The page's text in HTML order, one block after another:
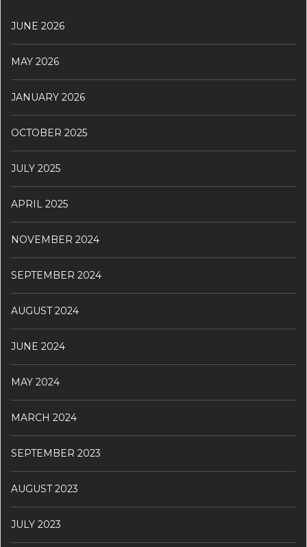
JUNE 2026
MAY 2026
JANUARY 2026
OCTOBER 2025
JULY 2025
APRIL 2025
NOVEMBER 2024
SEPTEMBER 2024
AUGUST 2024
JUNE 2024
MAY 2024
MARCH 2024
SEPTEMBER 2023
AUGUST 2023
JULY 2023